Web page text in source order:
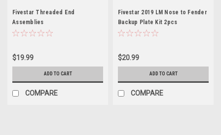
Fivestar Threaded End
Assemblies
$19.99
ADD TO CART
COMPARE
Fivestar 2019 LM Nose to Fender
Backup Plate Kit 2pcs
$20.99
ADD TO CART
COMPARE